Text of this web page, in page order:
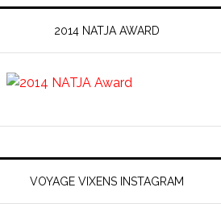
2014 NATJA AWARD
VOYAGE VIXENS INSTAGRAM